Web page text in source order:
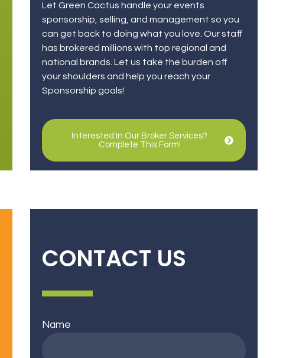
Let Green Cactus handle your events
sponsorship, selling, and management so you
can get back to doing what you love. Our staff
has brokered millions with top regional and
national brands. Let us take the burden off
your shoulders and help you reach your
Sponsorship goals!
Interested In Our Broker Services?
Complete This Form!
CONTACT US
Name